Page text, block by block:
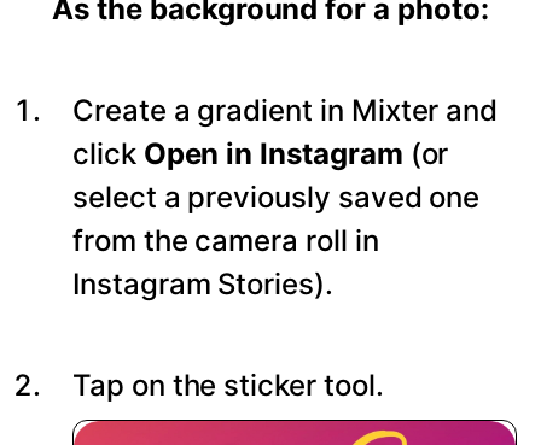
As the background for a photo:
Create a gradient in Mixter and
click Open in Instagram (or
select a previously saved one
from the camera roll in
Instagram Stories).
Tap on the sticker tool.